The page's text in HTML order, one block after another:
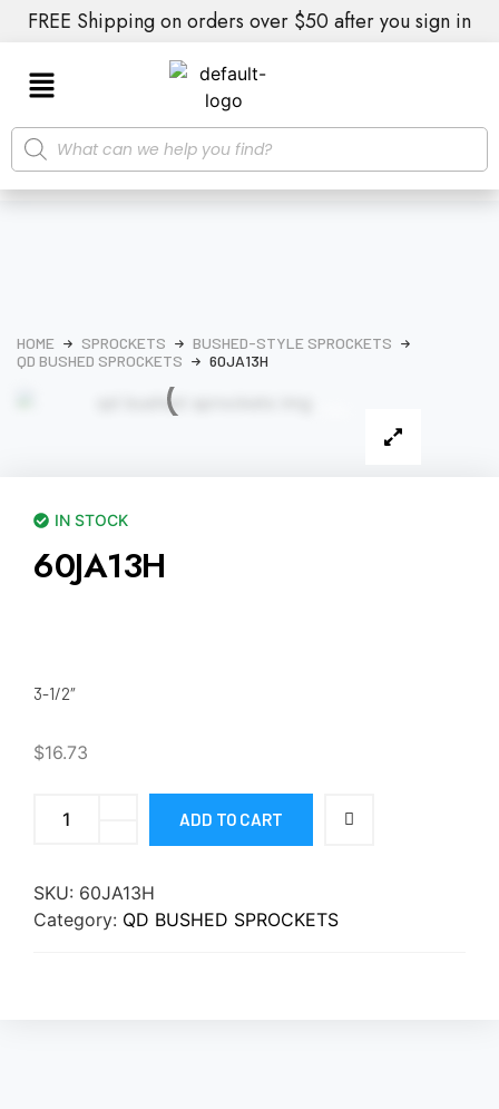
FREE Shipping on orders over $50 after you sign in
HOME SPROCKETS
BUSHED-STYLE SPROCKETS
QD BUSHED SPROCKETS
60JA13H
IN STOCK
60JA13H
3-1/2″
$16.73
ADD TO CART
SKU: 60JA13H
Category: QD BUSHED SPROCKETS